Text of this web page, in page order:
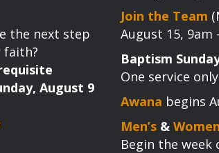
the next step
faith?
August 9
Join the Team
August 15, 9am
Baptism
One service
Awana begins
Men’s &
Begin the week